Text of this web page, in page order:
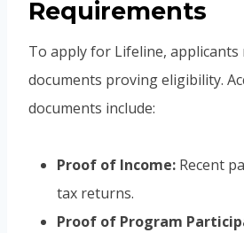
Requirements
To apply for Lifeline, applicants
documents proving eligibility.
documents include:
Proof of Income: Recent
tax returns.
Proof of Program